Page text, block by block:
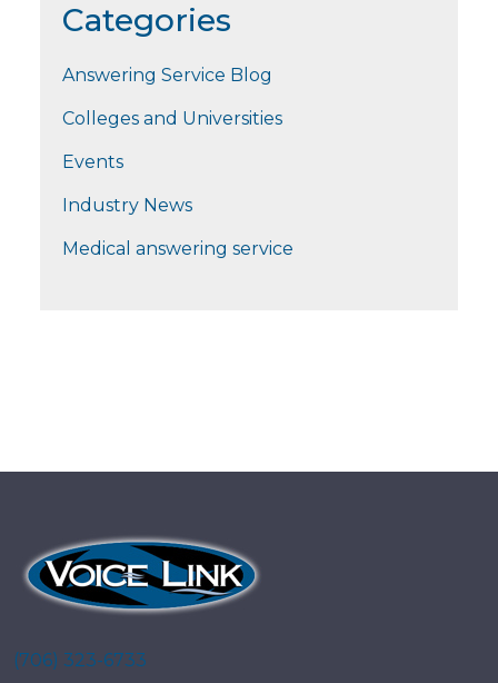
Categories
Answering Service Blog
Colleges and Universities
Events
Industry News
Medical answering service
(706) 323-6733